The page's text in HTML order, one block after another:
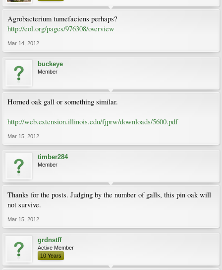
Agrobacterium tumefaciens perhaps?
http://eol.org/pages/976308/overview
Mar 14, 2012
buckeye
Member
Horned oak gall or something similar.
http://web.extension.illinois.edu/fjprw/downloads/5600.pdf
Mar 15, 2012
timber284
Member
Thanks for the posts. Judging by the number of galls, this pin oak will
not survive.
Mar 15, 2012
grdnstff
Active Member
10 Years